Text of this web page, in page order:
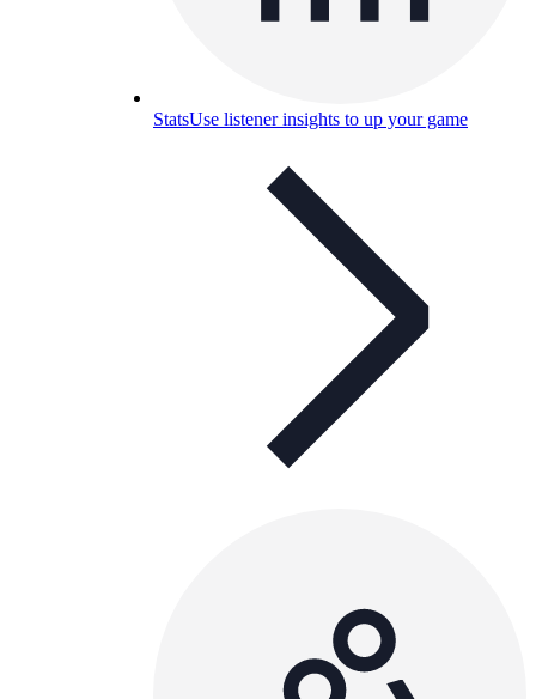
StatsUse listener insights to up your game